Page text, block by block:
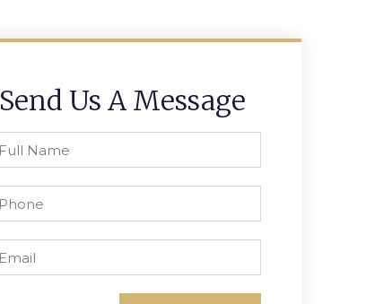
Send Us A Message